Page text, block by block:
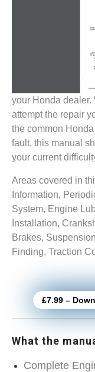
your Honda dealer.
attempt the repair
the common
fault, this manual
your current
Areas covered in
Information,
System, Engine
Installation,
Brakes,
Finding, Traction
£7.99 –
What the
Complete